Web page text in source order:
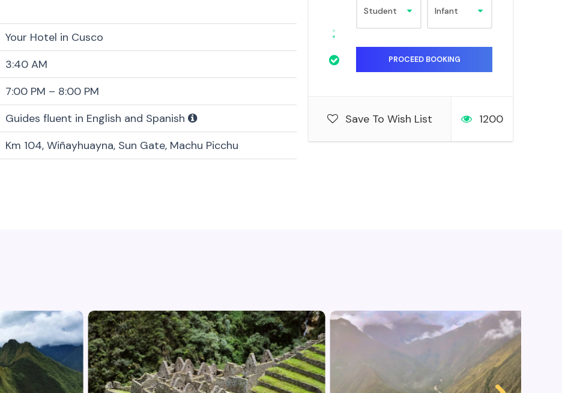
Your Hotel in Cusco
3:40 AM
7:00 PM – 8:00 PM
Guides fluent in English and Spanish
Km 104, Wiñayhuayna, Sun Gate, Machu Picchu
Save To Wish List 1200